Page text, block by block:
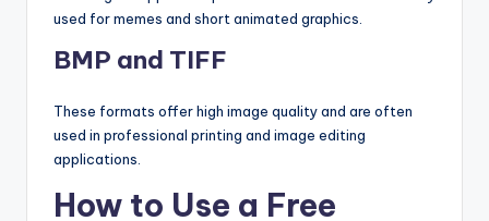
used for memes and short animated graphics.
BMP and TIFF
These formats offer high image quality and are often
used in professional printing and image editing
applications.
How to Use a Free